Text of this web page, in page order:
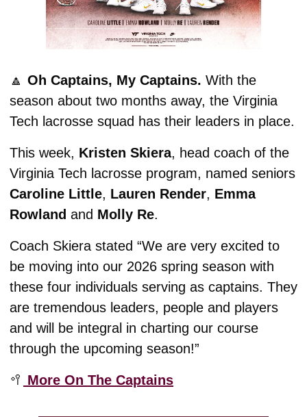
🔼 Oh Captains, My Captains. With the
season about two months away, the Virginia
Tech lacrosse squad has their leaders in place.
This week, Kristen Skiera, head coach of the
Caroline Little, Lauren Render, Emma
Rowland and Molly Re.
Coach Skiera stated “We are very excited to
be moving into our 2026 spring season with
these four individuals serving as captains. They
are tremendous leaders, people and players
and will be integral in charting our course
through the upcoming season!”
🥍 More On The Captains